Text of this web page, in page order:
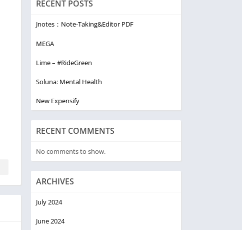
RECENT POSTS
Jnotes：Note-Taking&Editor PDF
MEGA
Lime – #RideGreen
Soluna: Mental Health
New Expensify
RECENT COMMENTS
No comments to show.
ARCHIVES
July 2024
June 2024